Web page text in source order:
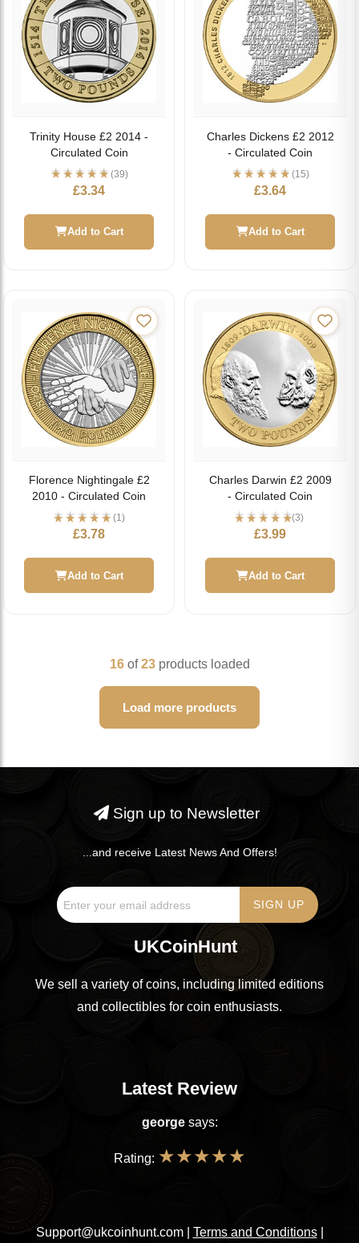
Trinity House £2 2014 -
Circulated Coin
(39)
£3.34
Add to Cart
Charles Dickens £2 2012
- Circulated Coin
(15)
£3.64
Add to Cart
Florence Nightingale £2
2010 - Circulated Coin
(1)
£3.78
Add to Cart
Charles Darwin £2 2009
- Circulated Coin
(3)
£3.99
Add to Cart
16of23products loaded
Load more products
Sign up to Newsletter
...and receive Latest News And Offers!
UKCoinHunt
We sell a variety of coins, including limited editions
and collectibles for coin enthusiasts.
Latest Review
georgesays:
Rating: ★★★★★
Support@ukcoinhunt.com| Terms and Conditions|